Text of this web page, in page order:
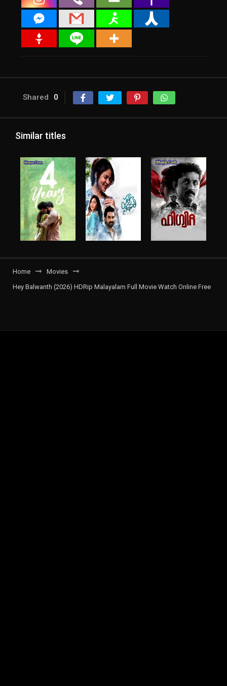
Shared 0
Similar titles
Home
Movies
Hey Balwanth (2026) HDRip Malayalam Full Movie Watch Online Free